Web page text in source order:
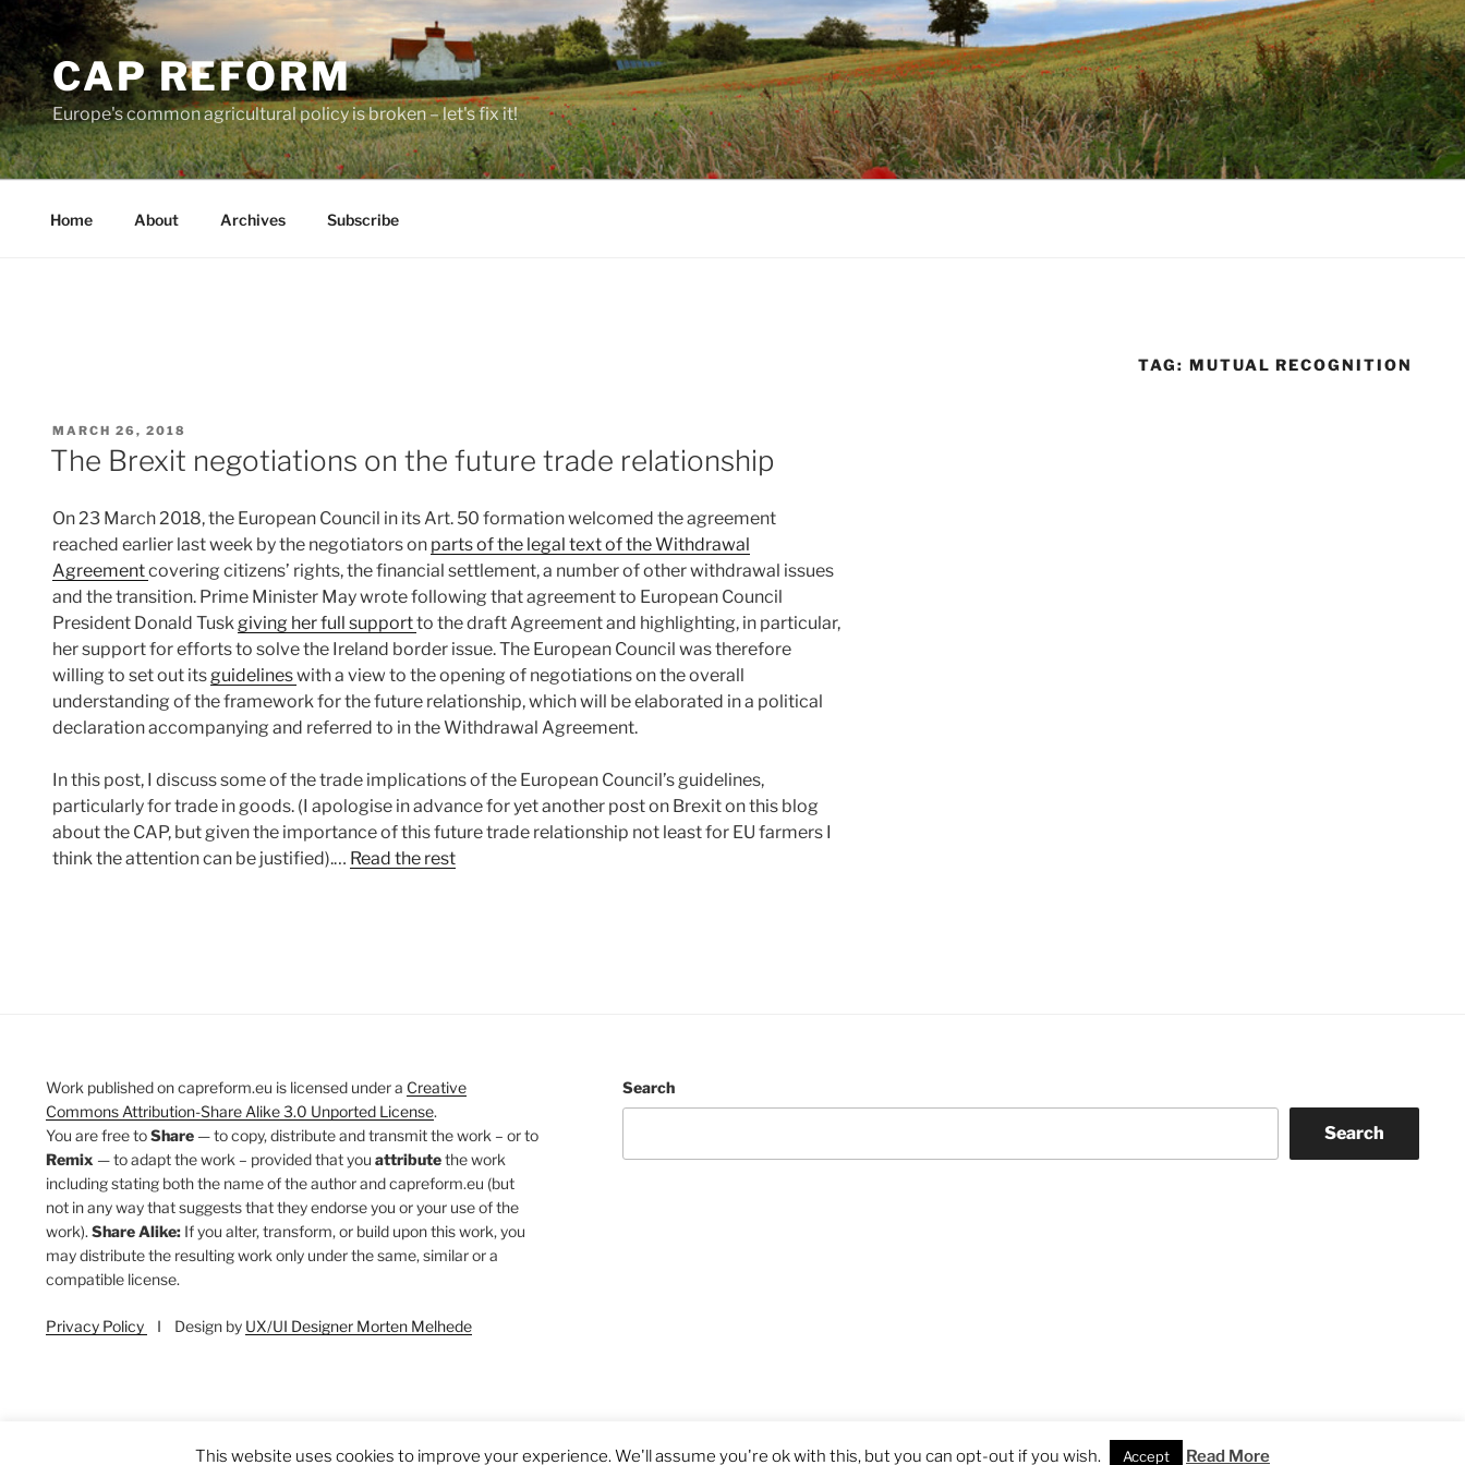
Skip
to
contentCAP REFORM
Europe's common agricultural policy is broken – let's fix it!
Home About Archives Subscribe
TAG: MUTUAL RECOGNITION
POSTED
ON
MARCH 26, 2018
The Brexit negotiations on the future trade relationship
On 23 March 2018, the European Council in its Art. 50 formation welcomed the agreement
reached earlier last week by the negotiators on parts of the legal text of the Withdrawal
Agreementcovering citizens’ rights, the financial settlement, a number of other withdrawal issues
and the transition. Prime Minister May wrote following that agreement to European Council
President Donald Tusk giving her full supportto the draft Agreement and highlighting, in particular,
her support for efforts to solve the Ireland border issue. The European Council was therefore
willing to set out its guidelineswith a view to the opening of negotiations on the overall
understanding of the framework for the future relationship, which will be elaborated in a political
declaration accompanying and referred to in the Withdrawal Agreement.
In this post, I discuss some of the trade implications of the European Council’s guidelines,
particularly for trade in goods. (I apologise in advance for yet another post on Brexit on this blog
about the CAP, but given the importance of this future trade relationship not least for EU farmers I
think the attention can be justified).… Read the rest
Work published on capreform.eu is licensed under a Creative
Commons Attribution-Share Alike 3.0 Unported License.
You are free toShare — to copy, distribute and transmit the work – or to
Remix — to adapt the work – provided that you attributethe work
including stating both the name of the author and capreform.eu (but
not in any way that suggests that they endorse you or your use of the
work). Share Alike: If you alter, transform, or build upon this work, you
may distribute the resulting work only under the same, similar or a
compatible license.
Privacy Policy I Design by UX/UI Designer Morten Melhede
Search
Search
This website uses cookies to improve your experience. We'll assume you're ok with this, but you can opt-out if you wish. Accept Read More